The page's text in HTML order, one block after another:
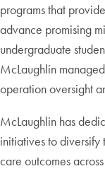
programs that
advance promising
undergraduate
McLaughlin
operation oversight
McLaughlin has
initiatives to diversify
care outcomes